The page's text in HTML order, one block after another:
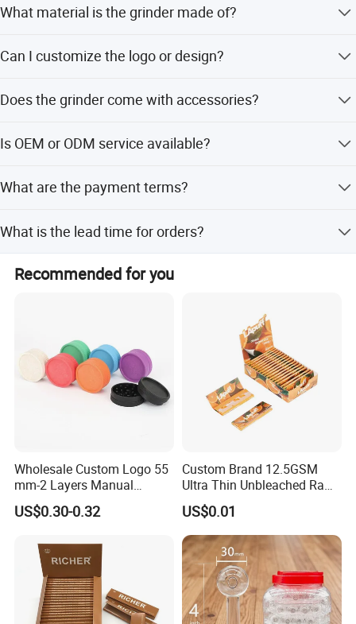
What material is the grinder made of?
Can I customize the logo or design?
this product.
Does the grinder come with accessories?
Is OEM or ODM service available?
What are the payment terms?
What is the lead time for orders?
lead time is within 15 workdays.
Recommended for you
Wholesale Custom Logo 55
mm-2 Layers Manual
Biodegradable Plastic
Grinder Eco Friendly
Accessories
US$0.30-0.32
Custom Brand 12.5GSM
Ultra Thin Unbleached Raw
Natural Brown Rolling Paper
Cigarette Smoking
Accessories OEM Factory
Wholsale Price Rolling
Paper
US$0.01